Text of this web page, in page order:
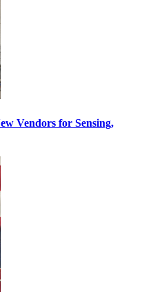
Vendors for Sensing,